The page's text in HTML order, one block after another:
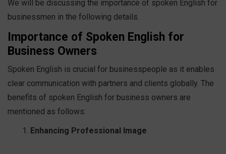
We will be discussing the importance of spoken English for
businessmen in the following details.
Importance of Spoken English for
Business Owners
Spoken English is crucial for businesspeople as it enables
clear communication with partners and clients globally. The
benefits of spoken English for business owners are
mentioned as follows:
Enhancing Professional Image